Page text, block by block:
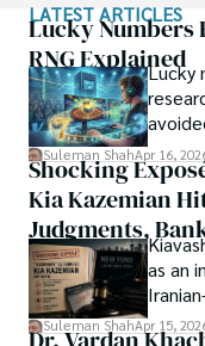
with Texas A&M
Shah’s experience
Springers,
Open Access as a
researchers and the
believes that Open
publication process
of spirituality.
Each article at
ongoing quest,
Whether exploring
chords under the
thought, inviting you
a note in the grand
Welcome aboard
where curiosity
LATEST ARTICLES
Lucky Numbers
RNG Explained
Lucky
Suleman ShahApr 16,
Shocking
Kia Kazemian
Judgments,
Restraining
Lawsuit While
as an
Suleman ShahApr 15,